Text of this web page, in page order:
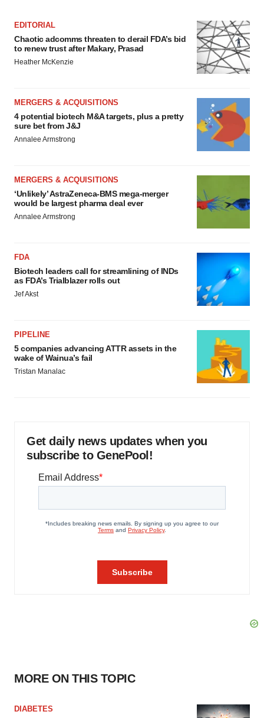
EDITORIAL
Chaotic adcomms threaten to derail FDA’s bid
to renew trust after Makary, Prasad
Heather McKenzie
MERGERS & ACQUISITIONS
4 potential biotech M&A targets, plus a pretty
sure bet from J&J
Annalee Armstrong
MERGERS & ACQUISITIONS
‘Unlikely’ AstraZeneca-BMS mega-merger
would be largest pharma deal ever
Annalee Armstrong
FDA
Biotech leaders call for streamlining of INDs
as FDA’s Trialblazer rolls out
Jef Akst
PIPELINE
5 companies advancing ATTR assets in the
wake of Wainua’s fail
Tristan Manalac
Get daily news updates when you
subscribe to GenePool!
MORE ON THIS TOPIC
DIABETES